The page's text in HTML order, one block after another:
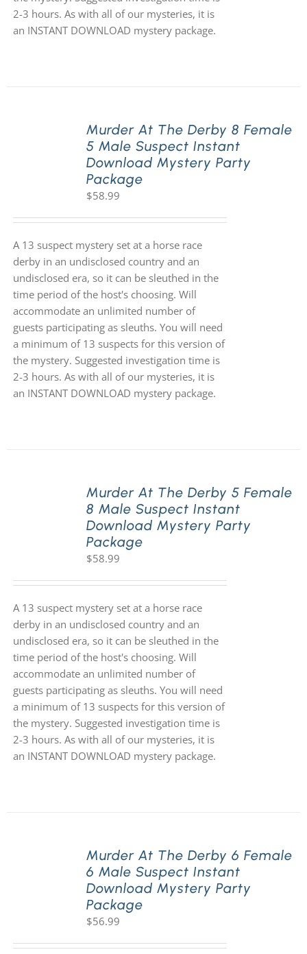
2-3 hours. As with all of our mysteries, it is
an INSTANT DOWNLOAD mystery package.
Murder At The Derby 8 Female
5 Male Suspect Instant
Download Mystery Party
Package
$58.99
A 13 suspect mystery set at a horse race
derby in an undisclosed country and an
undisclosed era, so it can be sleuthed in the
time period of the host's choosing. Will
accommodate an unlimited number of
guests participating as sleuths. You will need
a minimum of 13 suspects for this version of
the mystery. Suggested investigation time is
2-3 hours. As with all of our mysteries, it is
an INSTANT DOWNLOAD mystery package.
Murder At The Derby 5 Female
8 Male Suspect Instant
Download Mystery Party
Package
$58.99
A 13 suspect mystery set at a horse race
derby in an undisclosed country and an
undisclosed era, so it can be sleuthed in the
time period of the host's choosing. Will
accommodate an unlimited number of
guests participating as sleuths. You will need
a minimum of 13 suspects for this version of
the mystery. Suggested investigation time is
2-3 hours. As with all of our mysteries, it is
an INSTANT DOWNLOAD mystery package.
Murder At The Derby 6 Female
6 Male Suspect Instant
Download Mystery Party
Package
$56.99